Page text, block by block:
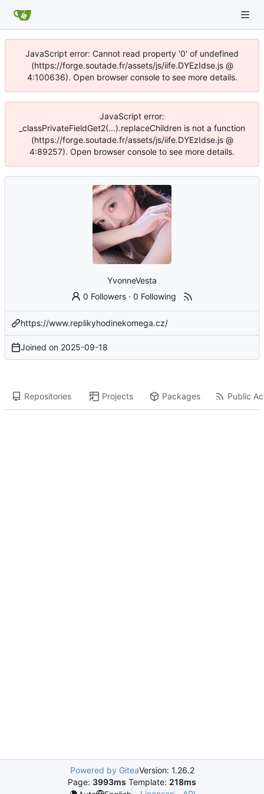
JavaScript error: Cannot read property '0' of undefined
(https://forge.soutade.fr/assets/js/iife.DYEzIdse.js @
4:100636). Open browser console to see more details.
JavaScript error:
_classPrivateFieldGet2(...).replaceChildren is not a function
(https://forge.soutade.fr/assets/js/iife.DYEzIdse.js @
4:89257). Open browser console to see more details.
YvonneVesta
0 Followers ·0 Following
https://www.replikyhodinekomega.cz/
Joined on 2025-09-18
Repositories Projects Packages Public
Powered by GiteaVersion: 1.26.2
Page: 3993ms Template: 218ms